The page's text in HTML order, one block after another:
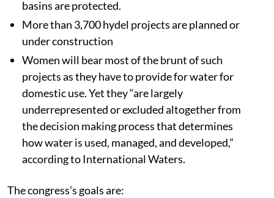
basins are protected.
More than 3,700 hydel projects are planned or
under construction
Women will bear most of the brunt of such
projects as they have to provide for water for
domestic use. Yet they “are largely
underrepresented or excluded altogether from
the decision making process that determines
how water is used, managed, and developed,”
according to International Waters.
The congress’s goals are: